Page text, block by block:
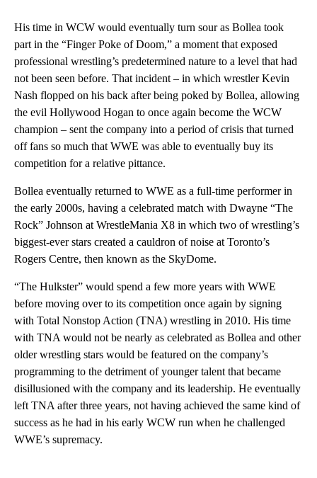
His time in WCW would eventually turn sour as Bollea took
part in the “Finger Poke of Doom,” a moment that exposed
professional wrestling’s predetermined nature to a level that had
not been seen before. That incident – in which wrestler Kevin
Nash flopped on his back after being poked by Bollea, allowing
the evil Hollywood Hogan to once again become the WCW
champion – sent the company into a period of crisis that turned
off fans so much that WWE was able to eventually buy its
competition for a relative pittance.
Bollea eventually returned to WWE as a full-time performer in
the early 2000s, having a celebrated match with Dwayne “The
Rock” Johnson at WrestleMania X8 in which two of wrestling’s
biggest-ever stars created a cauldron of noise at Toronto’s
Rogers Centre, then known as the SkyDome.
“The Hulkster” would spend a few more years with WWE
before moving over to its competition once again by signing
with Total Nonstop Action (TNA) wrestling in 2010. His time
with TNA would not be nearly as celebrated as Bollea and other
older wrestling stars would be featured on the company’s
programming to the detriment of younger talent that became
disillusioned with the company and its leadership. He eventually
left TNA after three years, not having achieved the same kind of
success as he had in his early WCW run when he challenged
WWE’s supremacy.